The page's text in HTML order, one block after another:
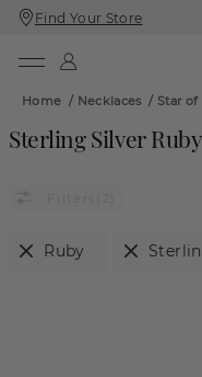
Skip
To
Skip
To
Find Your Store
Home / Necklaces/ Star of
Sterling Silver
Ruby